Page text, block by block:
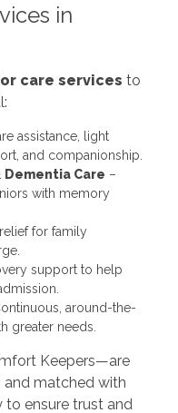
in
care services to
assistance, light
and companionship.
Dementia Care –
with memory
for family
support to help
around-the-
greater needs.
Keepers—are
and matched with
ensure trust and